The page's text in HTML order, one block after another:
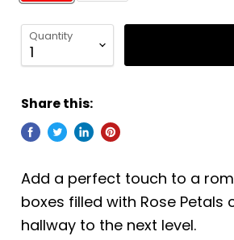
Quantity
Share this:
Add a perfect touch to a
boxes filled with Rose
hallway to the next level.